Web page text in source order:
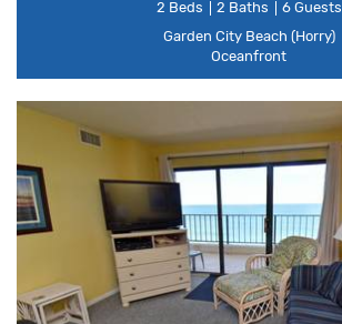
2 Beds 2 Baths
6 Guests
Garden City Beach (Horry)
Oceanfront